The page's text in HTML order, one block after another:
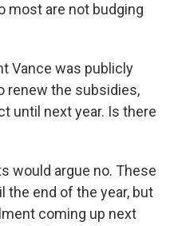
most are not budging
Vance was publicly
renew the subsidies,
until next year. Is there
would argue no. These
the end of the year, but
coming up next